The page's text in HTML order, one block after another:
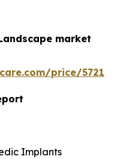
market
price/5721
Implants